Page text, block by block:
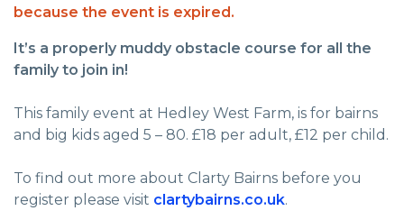
because the event is expired.
It’s a properly muddy obstacle course for all the
family to join in!
This family event at Hedley West Farm, is for bairns
and big kids aged 5 – 80. £18 per adult, £12 per child.
To find out more about Clarty Bairns before you
register please visit clartybairns.co.uk.